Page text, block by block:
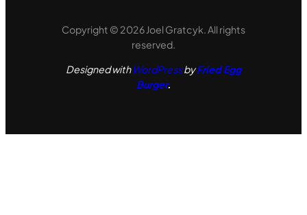
Copyright © 2026 Joel Gratcyk. All rights
reserved.
Designed withWordPressbyFried Egg
Burger.